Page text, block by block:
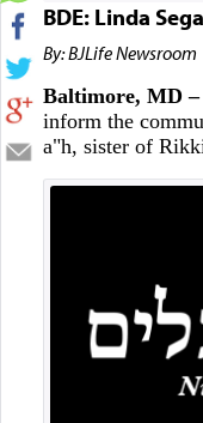
BDE: Linda
By: BJLife Newsroom
Baltimore, MD
inform the
a"h, sister of